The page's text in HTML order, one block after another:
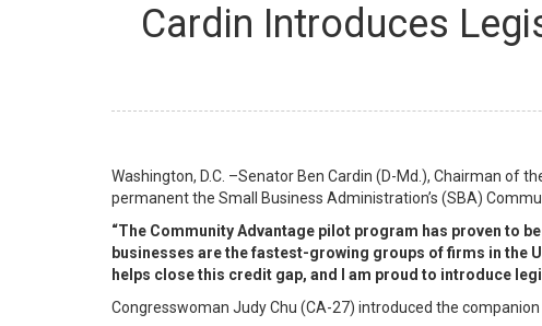
Cardin Introduces
Washington, D.C. –Senator Ben Cardin (D-Md.), Chairman of
permanent the Small Business Administration’s (SBA)
“The Community Advantage pilot program has proven to
businesses are the fastest-growing groups of firms in the
helps close this credit gap, and I am proud to introduce
Congresswoman Judy Chu (CA-27) introduced the companion